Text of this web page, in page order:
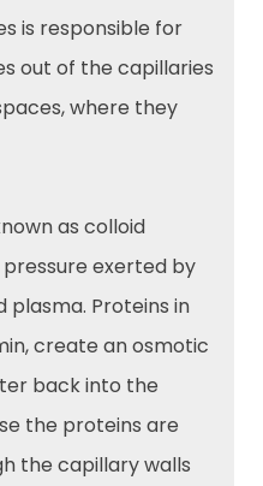
is responsible for
out of the capillaries
where they
as colloid
exerted by
Proteins in
create an osmotic
back into the
the proteins are
the capillary walls